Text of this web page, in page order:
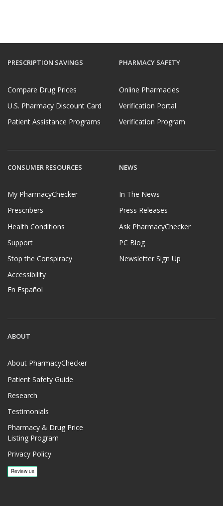
PRESCRIPTION SAVINGS
Compare Drug Prices
U.S. Pharmacy Discount Card
Patient Assistance Programs
PHARMACY SAFETY
Online Pharmacies
Verification Portal
Verification Program
CONSUMER RESOURCES
My PharmacyChecker
Prescribers
Health Conditions
Support
Stop the Conspiracy
Accessibility
En Español
NEWS
In The News
Press Releases
Ask PharmacyChecker
PC Blog
Newsletter Sign Up
ABOUT
About PharmacyChecker
Patient Safety Guide
Research
Testimonials
Pharmacy & Drug Price
Listing Program
Privacy Policy